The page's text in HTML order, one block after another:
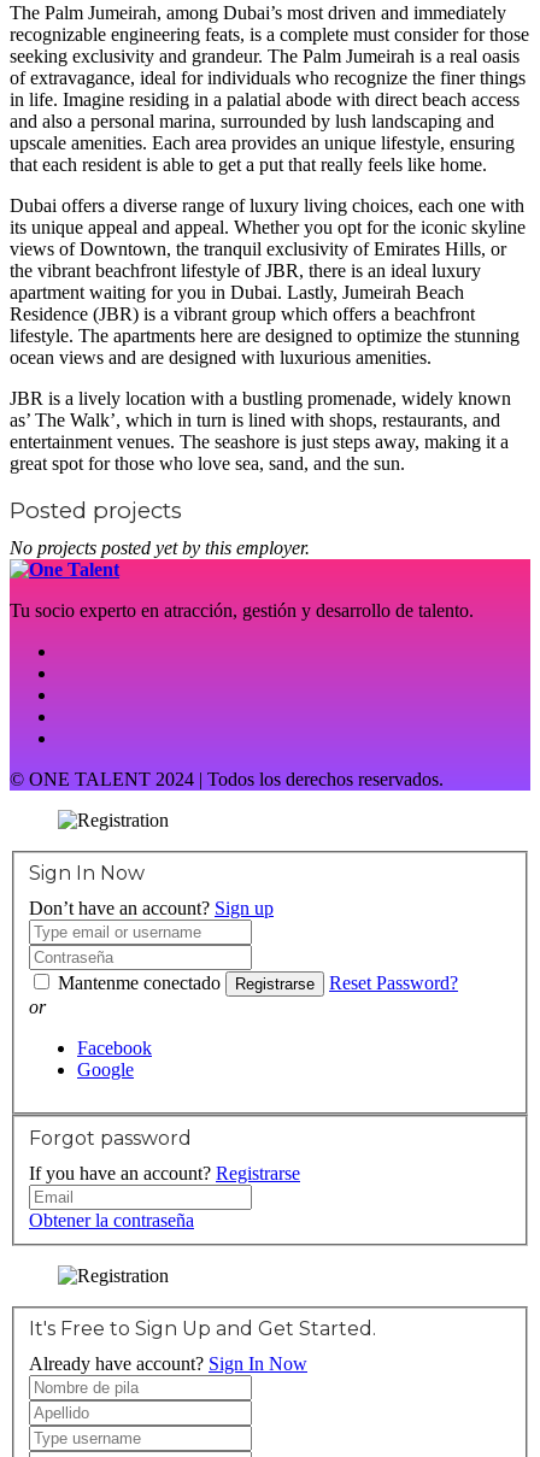
The Palm Jumeirah, among Dubai’s most driven and immediately
recognizable engineering feats, is a complete must consider for those
seeking exclusivity and grandeur. The Palm Jumeirah is a real oasis
of extravagance, ideal for individuals who recognize the finer things
in life. Imagine residing in a palatial abode with direct beach access
and also a personal marina, surrounded by lush landscaping and
upscale amenities. Each area provides an unique lifestyle, ensuring
that each resident is able to get a put that really feels like home.
Dubai offers a diverse range of luxury living choices, each one with
its unique appeal and appeal. Whether you opt for the iconic skyline
views of Downtown, the tranquil exclusivity of Emirates Hills, or
the vibrant beachfront lifestyle of JBR, there is an ideal luxury
apartment waiting for you in Dubai. Lastly, Jumeirah Beach
Residence (JBR) is a vibrant group which offers a beachfront
lifestyle. The apartments here are designed to optimize the stunning
ocean views and are designed with luxurious amenities.
JBR is a lively location with a bustling promenade, widely known
as’ The Walk’, which in turn is lined with shops, restaurants, and
entertainment venues. The seashore is just steps away, making it a
great spot for those who love sea, sand, and the sun.
Posted projects
No projects posted yet by this employer.
Tu socio experto en atracción, gestión y desarrollo de talento.
© ONE TALENT 2024 | Todos los derechos reservados.
Sign In Now
Don’t have an account? Sign up
Mantenme conectado Registrarse
Reset Password?
or
Facebook
Google
Forgot password
If you have an account? Registrarse
Obtener la contraseña
It's Free to Sign Up and Get Started.
Already have account? Sign In Now